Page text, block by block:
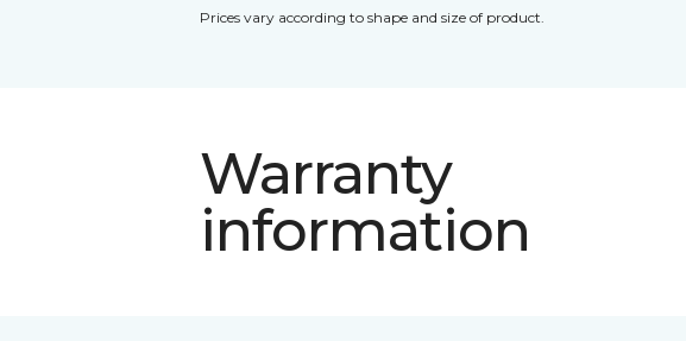
Prices vary according to shape and size of product.
Warranty
information